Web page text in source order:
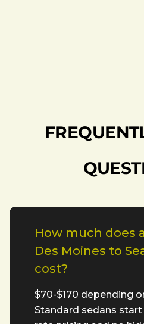
How much does
Des Moines to
cost?
$70-$170 depending
Standard sedans